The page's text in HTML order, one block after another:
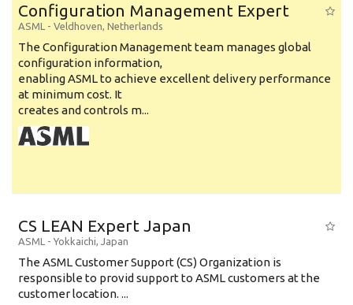
Configuration Management Expert
ASML - Veldhoven, Netherlands
The Configuration Management team manages global
configuration information,
enabling ASML to achieve excellent delivery performance
at minimum cost. It
creates and controls m...
CS LEAN Expert Japan
ASML - Yokkaichi, Japan
The ASML Customer Support (CS) Organization is
responsible to provid support to ASML customers at the
customer location. ...